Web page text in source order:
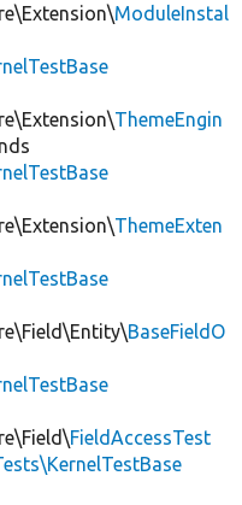
ModuleInstal
ThemeEngin
ThemeExten
BaseFieldO
FieldAccessTest